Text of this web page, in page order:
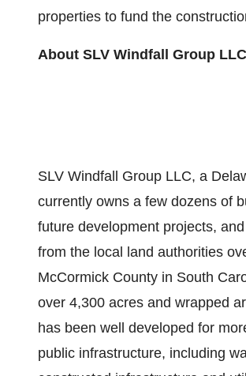
properties to fund the
About SLV Windfall Group LLC
SLV Windfall Group LLC, a
currently owns a few dozens of
future development projects,
from the local land authorities
McCormick County in South
over 4,300 acres and wrapped
has been well developed for
public infrastructure, including